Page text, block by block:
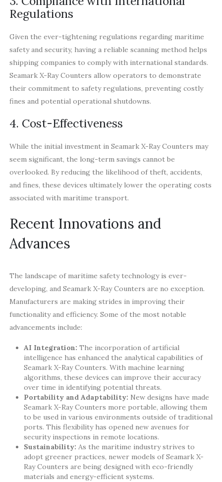
Regulations
Given the ever-tightening regulations regarding maritime
safety and security, having a reliable scanning method helps
shipping companies to comply with international standards.
Seamark X-Ray Counters allow operators to demonstrate
their commitment to safety regulations, preventing costly
fines and potential operational shutdowns.
4. Cost-Effectiveness
While the initial investment in Seamark X-Ray Counters may
seem significant, the long-term savings cannot be
overlooked. By reducing the likelihood of theft, accidents,
and fines, these devices ultimately lower the operating costs
associated with maritime transport.
Recent Innovations and
Advances
The landscape of maritime safety technology is ever-
developing, and Seamark X-Ray Counters are no exception.
Manufacturers are making strides in improving their
functionality and efficiency. Some of the most notable
advancements include:
AI Integration: The incorporation of artificial
intelligence has enhanced the analytical capabilities of
Seamark X-Ray Counters. With machine learning
algorithms, these devices can improve their accuracy
over time in identifying potential threats.
Portability and Adaptability: New designs have made
Seamark X-Ray Counters more portable, allowing them
to be used in various environments outside of traditional
ports. This flexibility has opened new avenues for
security inspections in remote locations.
Sustainability: As the maritime industry strives to
adopt greener practices, newer models of Seamark X-
Ray Counters are being designed with eco-friendly
materials and energy-efficient systems.